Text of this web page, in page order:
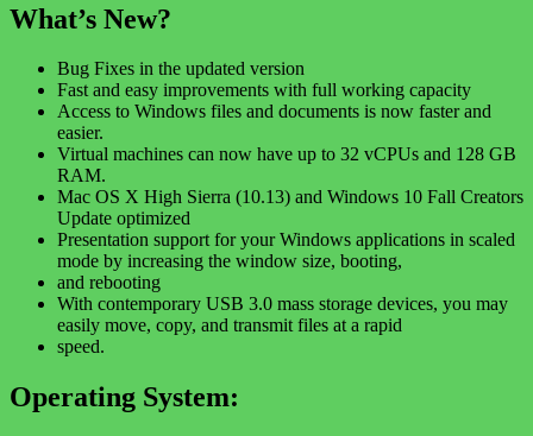
What’s New?
Bug Fixes in the updated version
Fast and easy improvements with full working capacity
Access to Windows files and documents is now faster and
easier.
Virtual machines can now have up to 32 vCPUs and 128 GB
RAM.
Mac OS X High Sierra (10.13) and Windows 10 Fall Creators
Update optimized
Presentation support for your Windows applications in scaled
mode by increasing the window size, booting,
and rebooting
With contemporary USB 3.0 mass storage devices, you may
easily move, copy, and transmit files at a rapid
speed.
Operating System: